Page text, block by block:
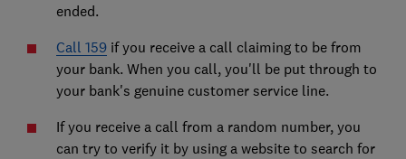
ended.
Call 159if you receive a call claiming to be from
your bank. When you call, you'll be put through to
your bank's genuine customer service line.
If you receive a call from a random number, you
can try to verify it by using a website to search for